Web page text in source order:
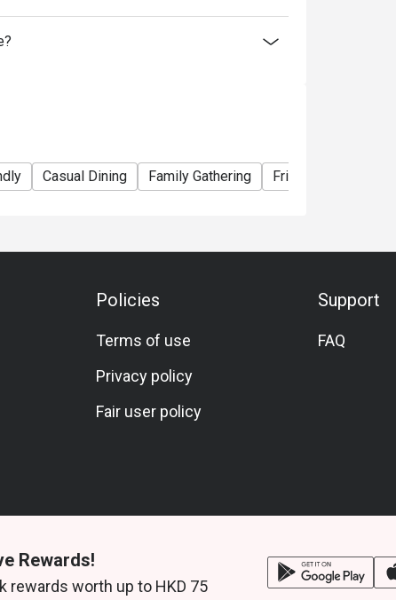
Casual Dining Family Gathering Friends Gathering
Policies
Terms of use
Privacy policy
Fair user policy
Support
FAQ
Rewards!
rewards worth up to HKD 75